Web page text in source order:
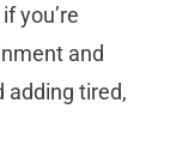
you’re
and
adding tired,